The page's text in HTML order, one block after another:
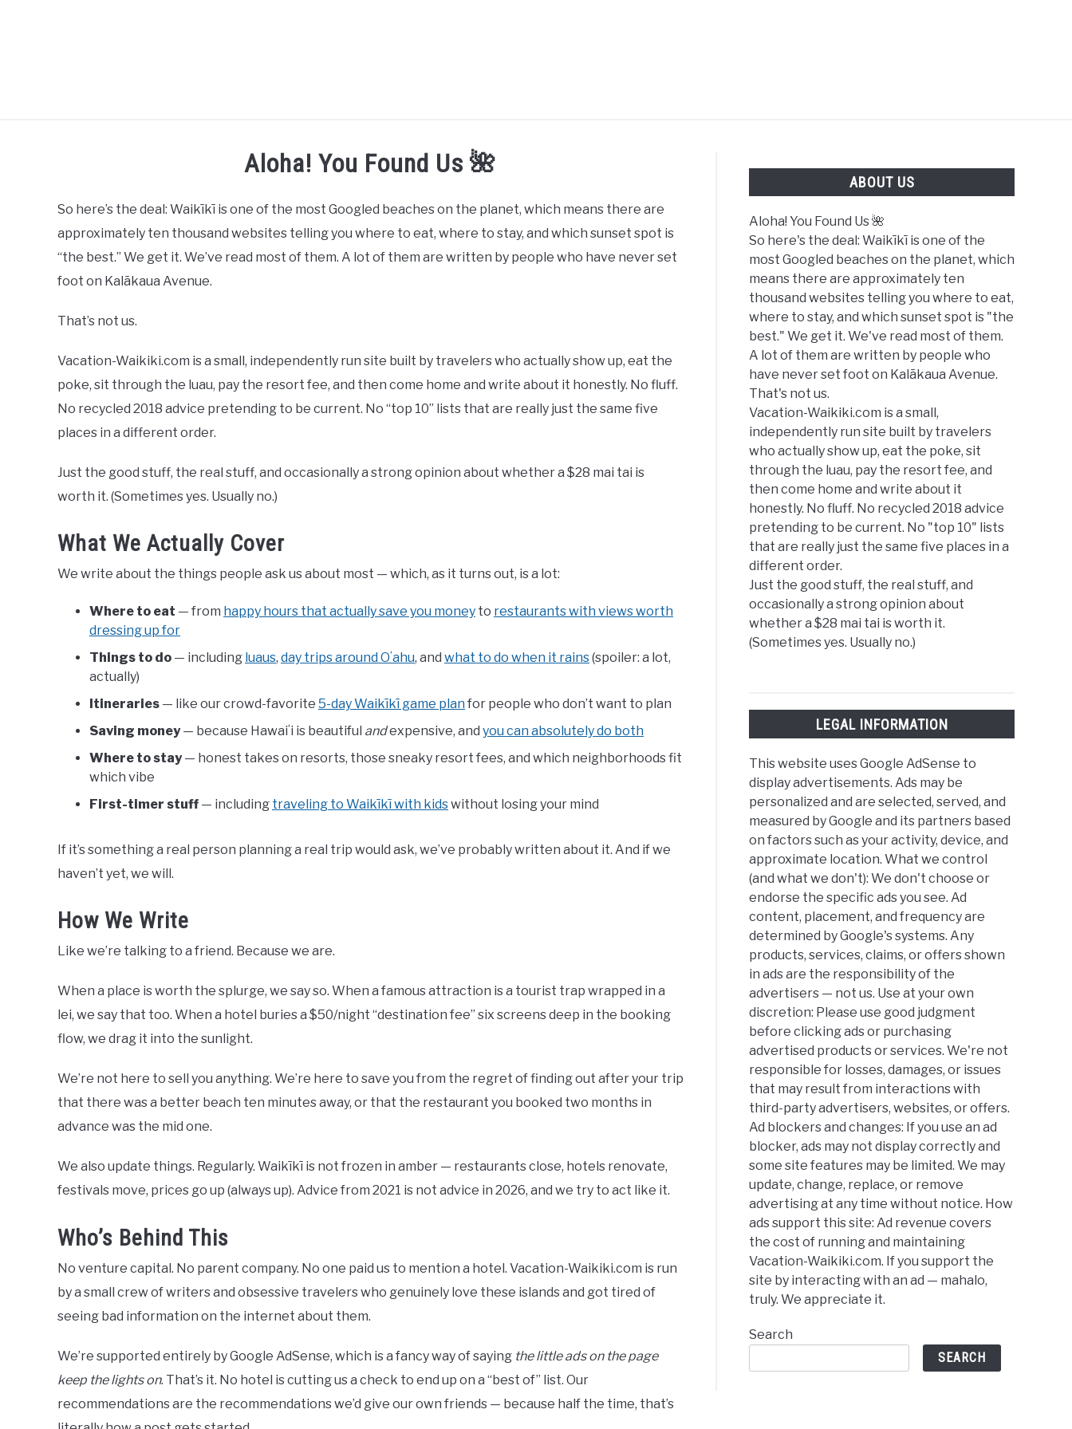
HOME MORE ARTICLES ARTICLE CATEGORIES
Aloha! You Found Us 🌺
So here’s the deal: Waikīkī is one of the most Googled beaches on the planet, which means there are
approximately ten thousand websites telling you where to eat, where to stay, and which sunset spot is
“the best.” We get it. We’ve read most of them. A lot of them are written by people who have never set
foot on Kalākaua Avenue.
That’s not us.
Vacation-Waikiki.com is a small, independently run site built by travelers who actually show up, eat the
poke, sit through the luau, pay the resort fee, and then come home and write about it honestly. No fluff.
No recycled 2018 advice pretending to be current. No “top 10” lists that are really just the same five
places in a different order.
Just the good stuff, the real stuff, and occasionally a strong opinion about whether a $28 mai tai is
worth it. (Sometimes yes. Usually no.)
What We Actually Cover
We write about the things people ask us about most — which, as it turns out, is a lot:
Where to eat — from happy hours that actually save you money to restaurants with views worth
dressing up for
Things to do — including luaus, day trips around Oʻahu, and what to do when it rains(spoiler: a lot,
actually)
Itineraries — like our crowd-favorite 5-day Waikīkī game plan for people who don’t want to plan
Saving money— because Hawaiʻi is beautiful andexpensive, and you can absolutely do both
Where to stay— honest takes on resorts, those sneaky resort fees, and which neighborhoods fit
which vibe
First-timer stuff — including traveling to Waikīkī with kidswithout losing your mind
If it’s something a real person planning a real trip would ask, we’ve probably written about it. And if we
haven’t yet, we will.
How We Write
Like we’re talking to a friend. Because we are.
When a place is worth the splurge, we say so. When a famous attraction is a tourist trap wrapped in a
lei, we say that too. When a hotel buries a $50/night “destination fee” six screens deep in the booking
flow, we drag it into the sunlight.
We’re not here to sell you anything. We’re here to save you from the regret of finding out after your trip
that there was a better beach ten minutes away, or that the restaurant you booked two months in
advance was the mid one.
We also update things. Regularly. Waikīkī is not frozen in amber — restaurants close, hotels renovate,
festivals move, prices go up (always up). Advice from 2021 is not advice in 2026, and we try to act like it.
Who’s Behind This
No venture capital. No parent company. No one paid us to mention a hotel. Vacation-Waikiki.com is run
by a small crew of writers and obsessive travelers who genuinely love these islands and got tired of
seeing bad information on the internet about them.
We’re supported entirely by Google AdSense, which is a fancy way of saying the little ads on the page
keep the lights on. That’s it. No hotel is cutting us a check to end up on a “best of” list. Our
recommendations are the recommendations we’d give our own friends — because half the time, that’s
ABOUT US
Aloha! You Found Us 🌺
So here's the deal: Waikīkī is one of the
most Googled beaches on the planet, which
means there are approximately ten
thousand websites telling you where to eat,
where to stay, and which sunset spot is "the
best." We get it. We've read most of them.
A lot of them are written by people who
have never set foot on Kalākaua Avenue.
That's not us.
Vacation-Waikiki.com is a small,
independently run site built by travelers
who actually show up, eat the poke, sit
through the luau, pay the resort fee, and
then come home and write about it
honestly. No fluff. No recycled 2018 advice
pretending to be current. No "top 10" lists
that are really just the same five places in a
different order.
Just the good stuff, the real stuff, and
occasionally a strong opinion about
whether a $28 mai tai is worth it.
(Sometimes yes. Usually no.)
LEGAL INFORMATION
This website uses Google AdSense to
display advertisements. Ads may be
personalized and are selected, served, and
measured by Google and its partners based
on factors such as your activity, device, and
approximate location. What we control
(and what we don't): We don't choose or
endorse the specific ads you see. Ad
content, placement, and frequency are
determined by Google's systems. Any
products, services, claims, or offers shown
in ads are the responsibility of the
advertisers — not us. Use at your own
discretion: Please use good judgment
before clicking ads or purchasing
advertised products or services. We're not
responsible for losses, damages, or issues
that may result from interactions with
third-party advertisers, websites, or offers.
Ad blockers and changes: If you use an ad
blocker, ads may not display correctly and
some site features may be limited. We may
update, change, replace, or remove
advertising at any time without notice. How
ads support this site: Ad revenue covers
the cost of running and maintaining
Vacation-Waikiki.com. If you support the
site by interacting with an ad — mahalo,
truly. We appreciate it.
Search
SEARCH